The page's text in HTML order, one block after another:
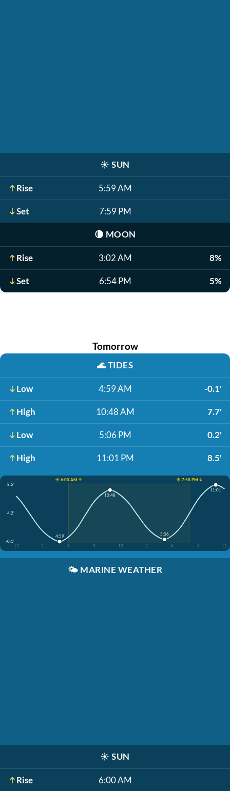
☀️ SUN
Rise 5:59 AM
Set 7:59 PM
🌘 MOON
Rise 3:02 AM 8%
Set 6:54 PM 5%
Tomorrow
🌊TIDES
Low 4:59 AM -0.1'
High 10:48 AM 7.7'
Low 5:06 PM 0.2'
High 11:01 PM 8.5'
☀️ 6:00 AM ↑
☀️ 7:58 PM ↓
8.5'
4.2'
-0.1'
12
3 6 9 12 3 6 9 12
4:59
10:48
5:06
11:01
🌤️ MARINE WEATHER
☀️ SUN
Rise 6:00 AM